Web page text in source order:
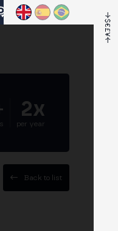
2x
per year
Back to list